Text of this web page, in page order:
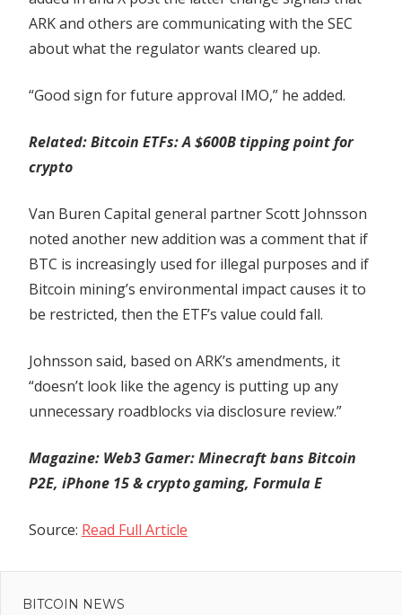
ARK and others are communicating with the SEC
about what the regulator wants cleared up.
“Good sign for future approval IMO,” he added.
Related:Bitcoin ETFs: A $600B tipping point for
crypto
Van Buren Capital general partner Scott Johnsson
noted another new addition was a comment that if
BTC is increasingly used for illegal purposes and if
Bitcoin mining’s environmental impact causes it to
be restricted, then the ETF’s value could fall.
Johnsson said, based on ARK’s amendments, it
“doesn’t look like the agency is putting up any
unnecessary roadblocks via disclosure review.”
Magazine: Web3 Gamer: Minecraft bans Bitcoin
P2E, iPhone 15 & crypto gaming, Formula E
Source: Read Full Article
Previous
Post:
Crisis on
BITCOIN NEWS